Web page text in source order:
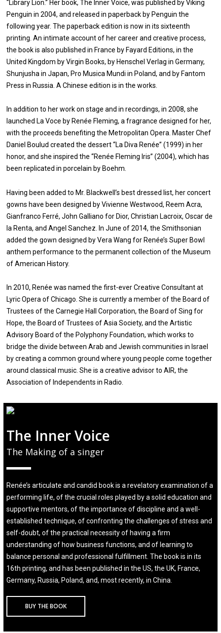
“Library Lion.” Her book, The Inner Voice, was published by Viking
Penguin in 2004, and released in paperback by Penguin the
following year. The paperback edition is now in its sixteenth
printing. An intimate account of her career and creative process,
the book is also published in France by Fayard Editions, in the
United Kingdom by Virgin Books, by Henschel Verlag in Germany,
Shunjusha in Japan, Pro Musica Mundi in Poland, and by Fantom
Press in Russia. A Chinese edition is in the works.
In addition to her work on stage and in recordings, in 2008, she
launched La Voce by Renée Fleming, a fragrance designed for her,
with the proceeds benefiting the Metropolitan Opera. Master Chef
Daniel Boulud created the dessert “La Diva Renée” (1999) in her
honor, and she inspired the “Renée Fleming Iris” (2004), which has
been replicated in porcelain by Boehm.
Having been added to Mr. Blackwell’s best dressed list, her concert
gowns have been designed by Vivienne Westwood, Reem Acra,
Gianfranco Ferré, John Galliano for Dior, Christian Lacroix, Oscar de
la Renta, and Angel Sanchez. In June of 2014, the Smithsonian
added the gown designed by Vera Wang for Renée’s Super Bowl
anthem performance to the permanent collection of the Museum
of American History.
In 2010, Renée was named the first-ever Creative Consultant at
Lyric Opera of Chicago. She is currently a member of the Board of
Trustees of the Carnegie Hall Corporation, the Board of Sing for
Hope, the Board of Trustees of Asia Society, and the Artistic
Advisory Board of the Polyphony Foundation, which works to
bridge the divide between Arab and Jewish communities in Israel
by creating a common ground where young people come together
around classical music. She is a creative advisor to AIR, the
Association of Independents in Radio.
The Inner Voice
The Making of a singer
Renée’s articulate and candid book is a revelatory examination of a
performing life, of the crucial roles played by a solid education and
supportive mentors, of the importance of discipline and a well-
established technique, of confronting the challenges of stress and
self-doubt, of the practical necessity of having a firm
understanding of how business functions, and of learning to
balance personal and professional fulfillment. The book is in its
16th printing, and has been published in the US, the UK, France,
Germany, Russia, Poland, and, most recently, in China.
BUY THE BOOK